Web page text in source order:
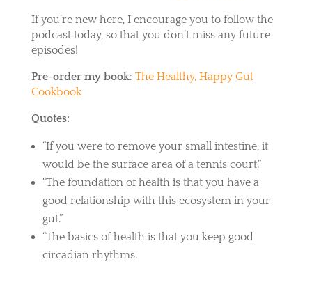
If you’re new here, I encourage you to follow the
podcast today, so that you don’t miss any future
episodes!
Pre-order my book: The Healthy, Happy Gut
Cookbook
Quotes:
“If you were to remove your small intestine, it
would be the surface area of a tennis court.”
“The foundation of health is that you have a
good relationship with this ecosystem in your
gut.”
“The basics of health is that you keep good
circadian rhythms.